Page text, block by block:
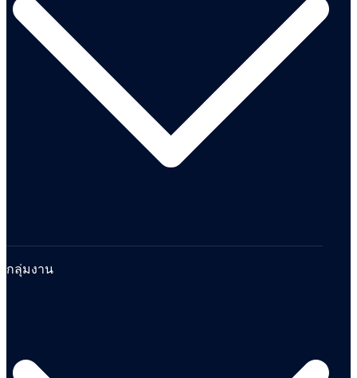
กลุ่มงาน